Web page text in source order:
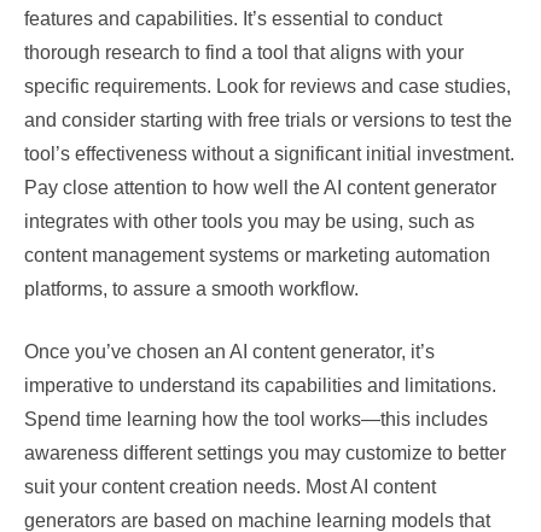
features and capabilities. It’s essential to conduct
thorough research to find a tool that aligns with your
specific requirements. Look for reviews and case studies,
and consider starting with free trials or versions to test the
tool’s effectiveness without a significant initial investment.
Pay close attention to how well the AI content generator
integrates with other tools you may be using, such as
content management systems or marketing automation
platforms, to assure a smooth workflow.
Once you’ve chosen an AI content generator, it’s
imperative to understand its capabilities and limitations.
Spend time learning how the tool works—this includes
awareness different settings you may customize to better
suit your content creation needs. Most AI content
generators are based on machine learning models that